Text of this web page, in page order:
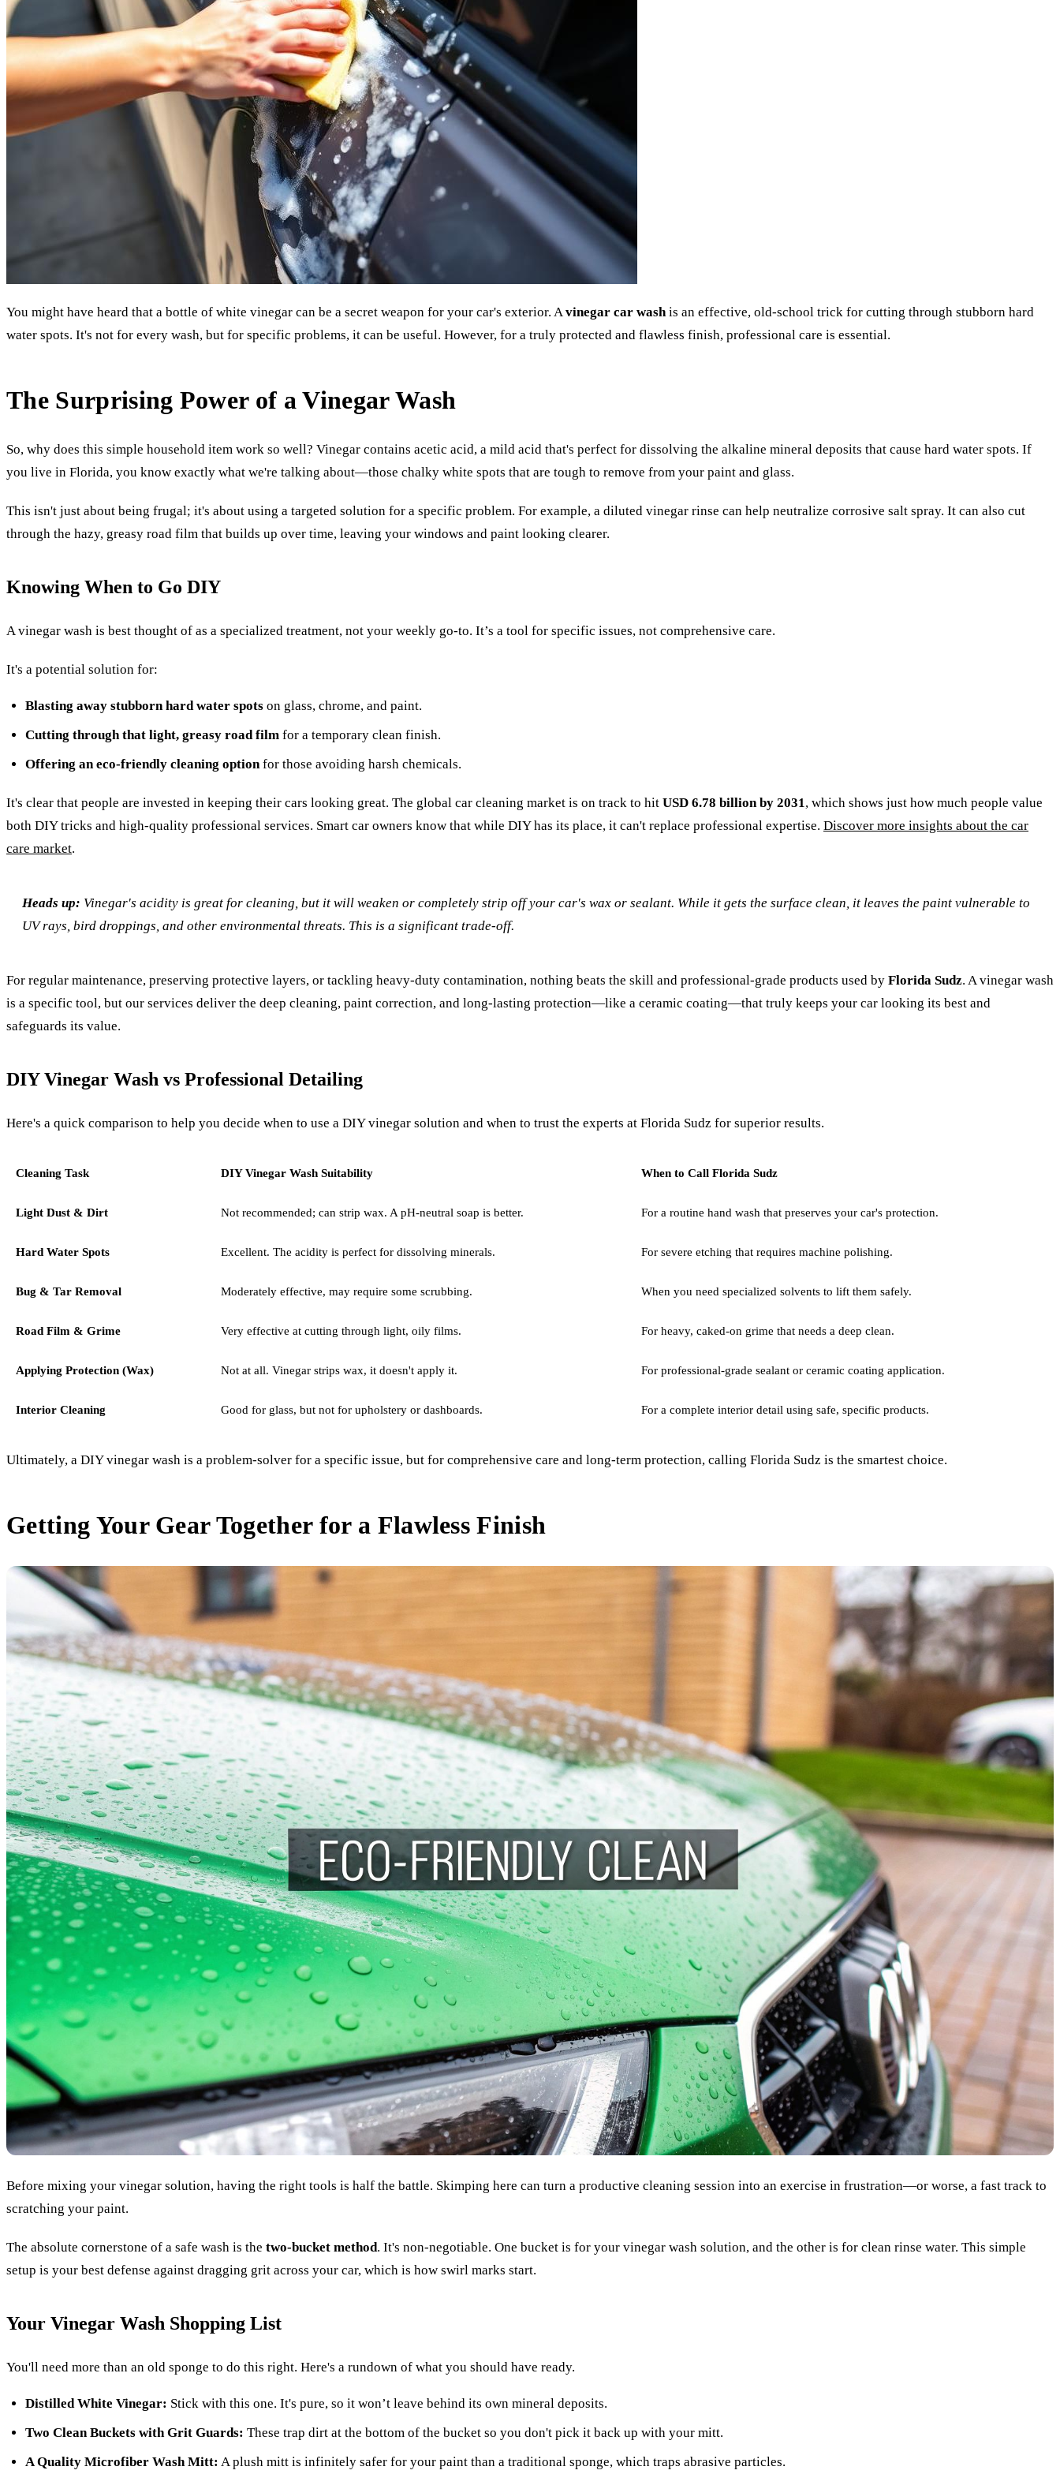
You might have heard that a bottle of white vinegar can be a secret weapon for your car's exterior. Avinegar car washis an effective, old-school trick for cutting through stubborn hard
water spots. It's not for every wash, but for specific problems, it can be useful. However, for a truly protected and flawless finish, professional care is essential.
The Surprising Power of a Vinegar Wash
So, why does this simple household item work so well? Vinegar contains acetic acid, a mild acid that's perfect for dissolving the alkaline mineral deposits that cause hard water spots. If
you live in Florida, you know exactly what we're talking about—those chalky white spots that are tough to remove from your paint and glass.
This isn't just about being frugal; it's about using a targeted solution for a specific problem. For example, a diluted vinegar rinse can help neutralize corrosive salt spray. It can also cut
through the hazy, greasy road film that builds up over time, leaving your windows and paint looking clearer.
Knowing When to Go DIY
A vinegar wash is best thought of as a specialized treatment, not your weekly go-to. It’s a tool for specific issues, not comprehensive care.
It's a potential solution for:
Blasting away stubborn hard water spots on glass, chrome, and paint.
Cutting through that light, greasy road film for a temporary clean finish.
Offering an eco-friendly cleaning optionfor those avoiding harsh chemicals.
It's clear that people are invested in keeping their cars looking great. The global car cleaning market is on track to hit USD 6.78 billion by 2031, which shows just how much people value
both DIY tricks and high-quality professional services. Smart car owners know that while DIY has its place, it can't replace professional expertise. Discover more insights about the car
care market.
Heads up: Vinegar's acidity is great for cleaning, but it will weaken or completely strip off your car's wax or sealant. While it gets the surface clean, it leaves the paint vulnerable to
UV rays, bird droppings, and other environmental threats. This is a significant trade-off.
For regular maintenance, preserving protective layers, or tackling heavy-duty contamination, nothing beats the skill and professional-grade products used by Florida Sudz. A vinegar wash
is a specific tool, but our services deliver the deep cleaning, paint correction, and long-lasting protection—like a ceramic coating—that truly keeps your car looking its best and
safeguards its value.
DIY Vinegar Wash vs Professional Detailing
Here's a quick comparison to help you decide when to use a DIY vinegar solution and when to trust the experts at Florida Sudz for superior results.
Cleaning Task DIY Vinegar Wash Suitability When to Call Florida Sudz
Light Dust & Dirt Not recommended; can strip wax. A pH-neutral soap is better. For a routine hand wash that preserves your car's protection.
Hard Water Spots Excellent. The acidity is perfect for dissolving minerals. For severe etching that requires machine polishing.
Bug & Tar Removal Moderately effective, may require some scrubbing. When you need specialized solvents to lift them safely.
Road Film & Grime Very effective at cutting through light, oily films. For heavy, caked-on grime that needs a deep clean.
Applying Protection (Wax) Not at all. Vinegar strips wax, it doesn't apply it. For professional-grade sealant or ceramic coating application.
Interior Cleaning Good for glass, but not for upholstery or dashboards. For a complete interior detail using safe, specific products.
Ultimately, a DIY vinegar wash is a problem-solver for a specific issue, but for comprehensive care and long-term protection, calling Florida Sudz is the smartest choice.
Getting Your Gear Together for a Flawless Finish
Before mixing your vinegar solution, having the right tools is half the battle. Skimping here can turn a productive cleaning session into an exercise in frustration—or worse, a fast track to
scratching your paint.
The absolute cornerstone of a safe wash is the two-bucket method. It's non-negotiable. One bucket is for your vinegar wash solution, and the other is for clean rinse water. This simple
setup is your best defense against dragging grit across your car, which is how swirl marks start.
Your Vinegar Wash Shopping List
You'll need more than an old sponge to do this right. Here's a rundown of what you should have ready.
Distilled White Vinegar: Stick with this one. It's pure, so it won’t leave behind its own mineral deposits.
Two Clean Buckets with Grit Guards: These trap dirt at the bottom of the bucket so you don't pick it back up with your mitt.
A Quality Microfiber Wash Mitt: A plush mitt is infinitely safer for your paint than a traditional sponge, which traps abrasive particles.